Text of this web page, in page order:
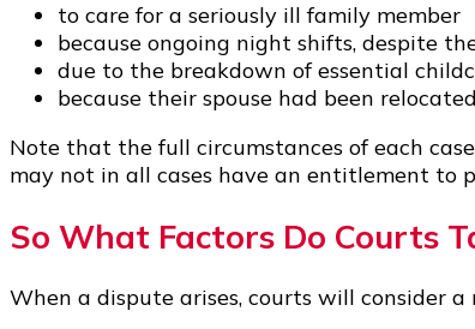
to care for a seriously ill family member
because ongoing night shifts, despite
due to the breakdown of essential
because their spouse had been
Note that the full circumstances of each
may not in all cases have an entitlement to
So What Factors Do Courts
When a dispute arises, courts will consider